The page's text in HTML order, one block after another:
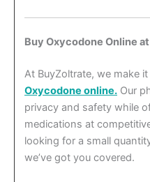
Buy Oxycodone Online
At BuyZoltrate, we make
Oxycodone online. Our
privacy and safety while
medications at
looking for a small
we’ve got you covered.